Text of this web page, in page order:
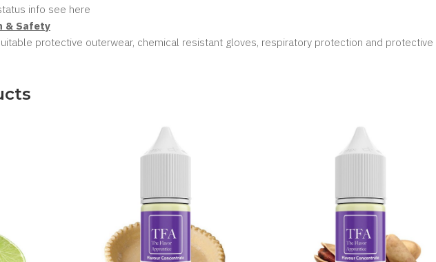
info see here
& Safety
protective outerwear, chemical resistant gloves, respiratory protection and protective